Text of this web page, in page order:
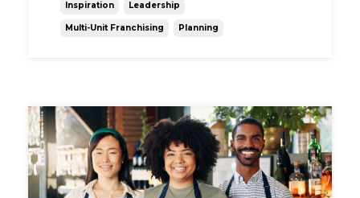
Inspiration Leadership
Multi-Unit Franchising Planning